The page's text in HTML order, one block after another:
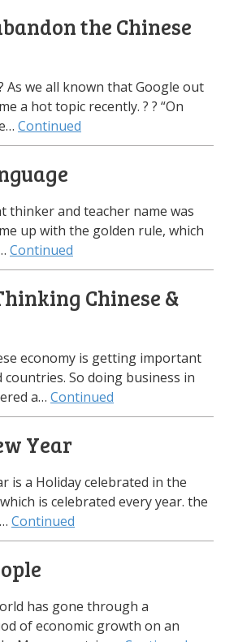
the Chinese
As we all known that Google out
a hot topic recently. ? ? “On
Continued
thinker and teacher name was
up with the golden rule, which
Continued
Chinese &
economy is getting important
So doing business in
a… Continued
Year
is a Holiday celebrated in the
is celebrated every year. the
Continued
has gone through a
of economic growth on an